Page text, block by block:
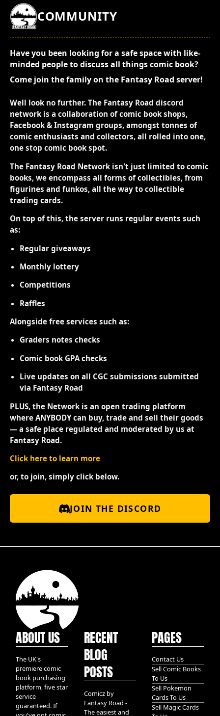
COMMUNITY
Have you been looking for a safe space with like-
minded people to discuss all things comic book?
Come join the family on the Fantasy Road server!
Well look no further. The Fantasy Road discord
network is a collaboration of comic book shops,
Facebook & Instagram groups, amongst tonnes of
comic enthusiasts and collectors, all rolled into one,
one stop comic book spot.
The Fantasy Road Network isn't just limited to comic
books, we encompass all forms of collectibles, from
figurines and funkos, all the way to collectible
trading cards.
On top of this, the server runs regular events such
as:
Regular giveaways
Monthly lottery
Competitions
Raffles
Alongside free services such as:
Graders notes checks
Comic book GPA checks
Live updates on all CGC submissions submitted
via Fantasy Road
PLUS, the Network is an open trading platform
where ANYBODY can buy, trade and sell their goods
— a safe place regulated and moderated by us at
Fantasy Road.
Click here to learn more
or, to join, simply click below.
JOIN THE DISCORD
ABOUT US
The UK's
premiere comic
book purchasing
platform, five star
service
guaranteed. If
RECENT
BLOG
POSTS
Comicz by
Fantasy Road -
The easiest and
PAGES
Contact Us
Sell Comic Books
To Us
Sell Pokemon
Cards To Us
Sell Magic Cards